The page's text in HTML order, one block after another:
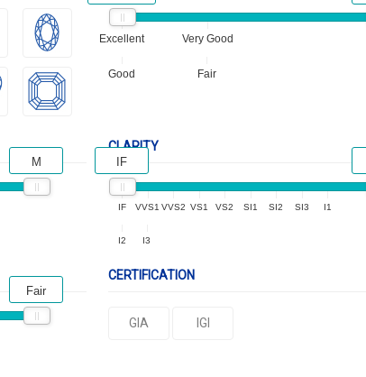
Excellent Very Good
Good Fair
M
CLARITY
IF VVS1 VVS2 VS1 VS2 SI1 SI2 SI3 I1
I2 I3
IF
Fair
CERTIFICATION
GIA IGI